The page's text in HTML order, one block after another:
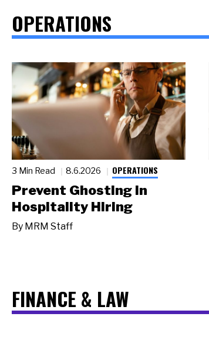
OPERATIONS
3 Min Read 8.6.2026 OPERATIONS
Prevent Ghosting in
Hospitality Hiring
By MRM Staff
FINANCE & LAW